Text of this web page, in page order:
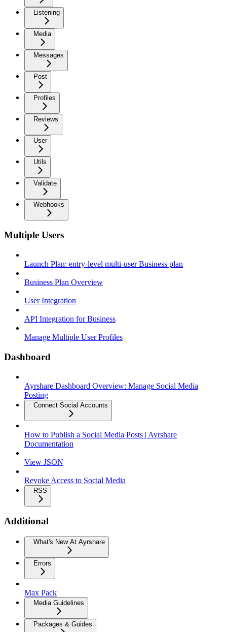
Listening
Media
Messages
Post
Profiles
Reviews
User
Utils
Validate
Webhooks
Multiple Users
Launch Plan: entry-level multi-user Business plan
Business Plan Overview
User Integration
API Integration for Business
Manage Multiple User Profiles
Dashboard
Ayrshare Dashboard Overview: Manage Social Media
Posting
Connect Social Accounts
How to Publish a Social Media Posts | Ayrshare
Documentation
View JSON
Revoke Access to Social Media
RSS
Additional
What's New At Ayrshare
Errors
Max Pack
Media Guidelines
Packages & Guides